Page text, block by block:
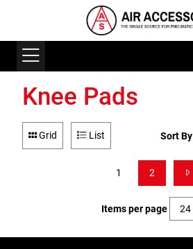
Knee Pads
Grid List Sort By
1 2
Items per page